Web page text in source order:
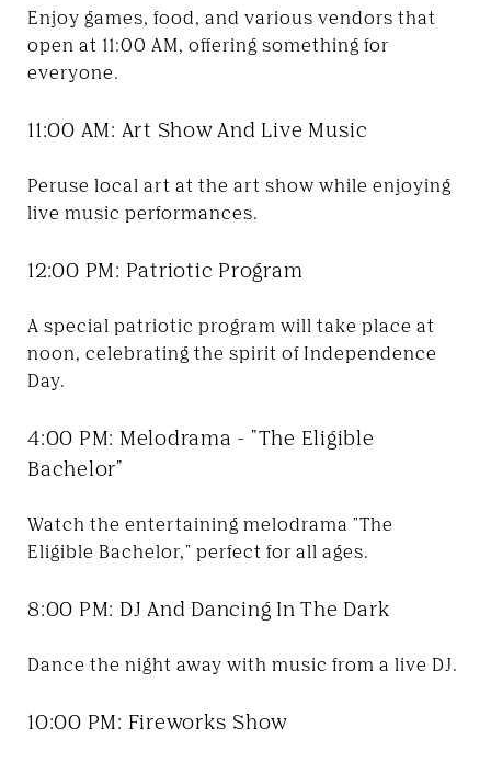
Enjoy games, food, and various vendors that
open at 11:00 AM, offering something for
everyone.
11:00 AM: Art Show And Live Music
Peruse local art at the art show while enjoying
live music performances.
12:00 PM: Patriotic Program
A special patriotic program will take place at
noon, celebrating the spirit of Independence
Day.
4:00 PM: Melodrama - "The Eligible
Bachelor"
Watch the entertaining melodrama "The
Eligible Bachelor," perfect for all ages.
8:00 PM: DJ And Dancing In The Dark
Dance the night away with music from a live DJ.
10:00 PM: Fireworks Show